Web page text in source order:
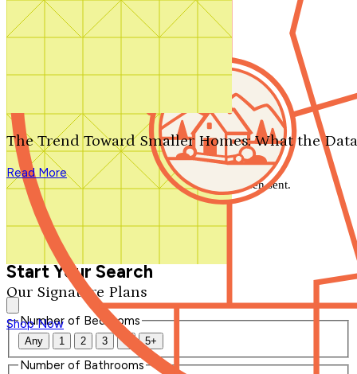
Search by plan number
Our Signature Plans
Shop Now
The Trend Toward Smaller Homes: What the
Read More
We'll be in touch shortly.
Close
Thank you for your inquiry. Your message has been sent.
We'll be in touch shortly.
Start Your Search
Number of Bedrooms
Any 1 2 3 4 5+
Number of Bathrooms